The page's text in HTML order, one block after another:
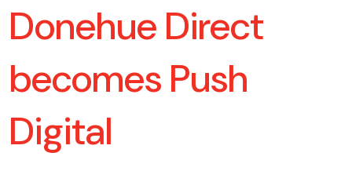
Donehue Direct
becomes Push
Digital